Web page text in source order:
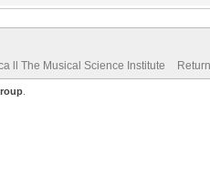
ll The Musical Science Institute